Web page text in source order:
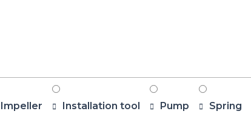
Impeller Installation tool Pump Spring